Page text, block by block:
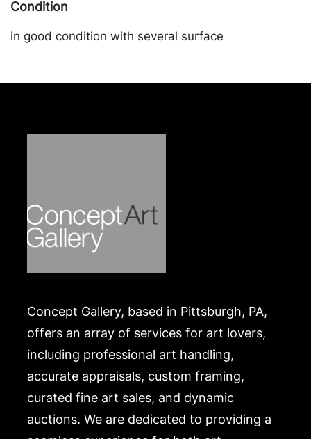
Condition
in good condition with several surface
Concept Gallery, based in Pittsburgh, PA,
offers an array of services for art lovers,
including professional art handling,
accurate appraisals, custom framing,
curated fine art sales, and dynamic
auctions. We are dedicated to providing a